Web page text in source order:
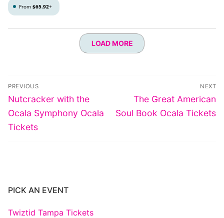
From $65.92+
LOAD MORE
Post
navigation
PREVIOUS
Previous
post:
Nutcracker with the
Ocala Symphony Ocala
Tickets
NEXT
Next
post:
The Great American
Soul Book Ocala Tickets
PICK AN EVENT
Twiztid Tampa Tickets